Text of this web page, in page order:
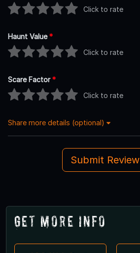
Click to rate
Haunt Value*
Click to rate
Scare Factor*
Click to rate
Share more details (optional)
Submit Review
Get More Info